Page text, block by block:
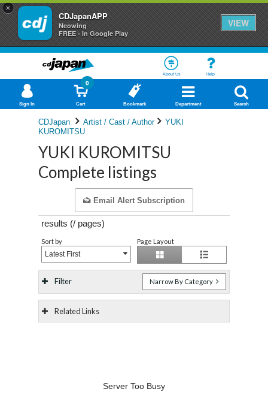
×
CDJapanAPP
Neowing
FREE - In Google Play
VIEW
About Us Help
Sign In Cart
0
Bookmark Department Search
CDJapan Artist / Cast / Author
YUKI
KUROMITSU
YUKI KUROMITSU
Complete listings
Email Alert Subscription
results (/ pages)
Sort by
Latest First
Page Layout
Filter Narrow By Category
Related Links
Server Too Busy